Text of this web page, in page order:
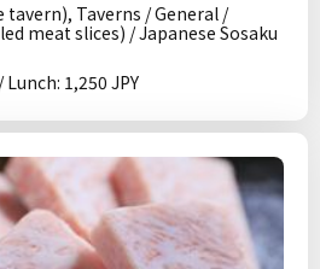
tavern), Taverns / General /
meat slices) / Japanese Sosaku
Lunch: 1,250 JPY